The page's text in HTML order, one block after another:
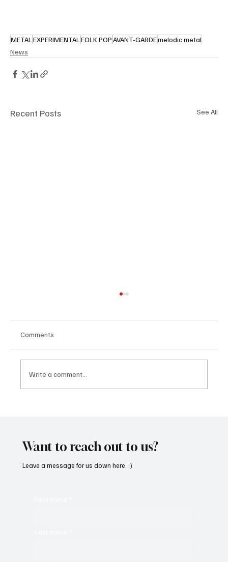
METAL EXPERIMENTAL FOLK POPAVANT-GARDEmelodic metal
News
Recent Posts See All
Comments
Write a comment...
Want to reach out to us?
Leave a message for us down here. :)